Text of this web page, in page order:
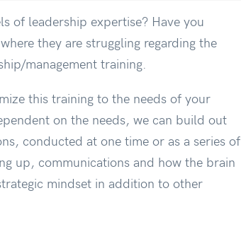
of leadership expertise? Have you
they are struggling regarding the
management training.
this training to the needs of your
on the needs, we can build out
conducted at one time or as a series of
up, communications and how the brain
mindset in addition to other